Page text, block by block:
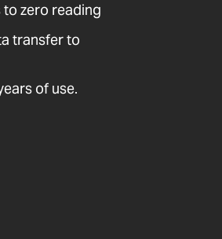
zero reading
transfer to
of use.